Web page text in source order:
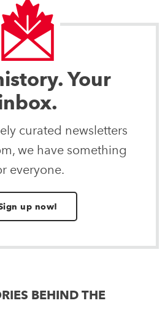
Your
curated newsletters
we have something
everyone.
up now!
BEHIND THE